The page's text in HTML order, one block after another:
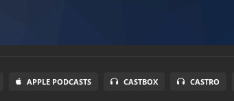
APPLE PODCASTS CASTBOX CASTRO